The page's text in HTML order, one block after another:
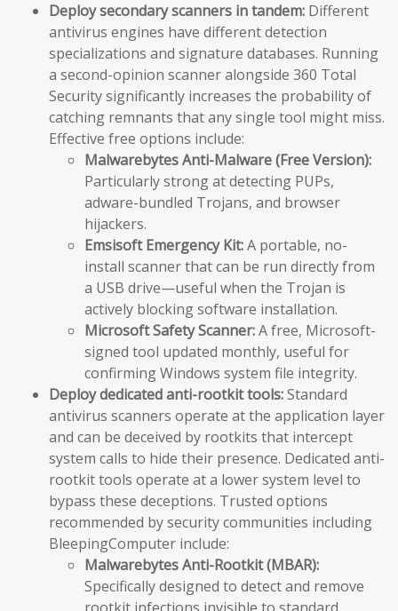
Deploy secondary scanners in tandem: Different
antivirus engines have different detection
specializations and signature databases. Running
a second-opinion scanner alongside 360 Total
Security significantly increases the probability of
catching remnants that any single tool might miss.
Effective free options include:
Malwarebytes Anti-Malware (Free Version):
Particularly strong at detecting PUPs,
adware-bundled Trojans, and browser
hijackers.
Emsisoft Emergency Kit:A portable, no-
install scanner that can be run directly from
a USB drive—useful when the Trojan is
actively blocking software installation.
Microsoft Safety Scanner:A free, Microsoft-
signed tool updated monthly, useful for
confirming Windows system file integrity.
Deploy dedicated anti-rootkit tools:Standard
antivirus scanners operate at the application layer
and can be deceived by rootkits that intercept
system calls to hide their presence. Dedicated anti-
rootkit tools operate at a lower system level to
bypass these deceptions. Trusted options
recommended by security communities including
BleepingComputer include:
Malwarebytes Anti-Rootkit (MBAR):
Specifically designed to detect and remove